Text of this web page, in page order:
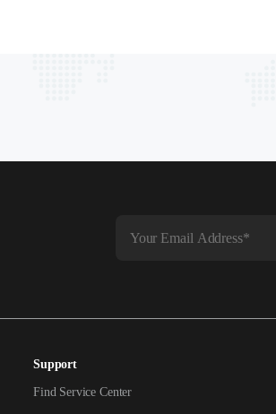
Support
Find Service Center